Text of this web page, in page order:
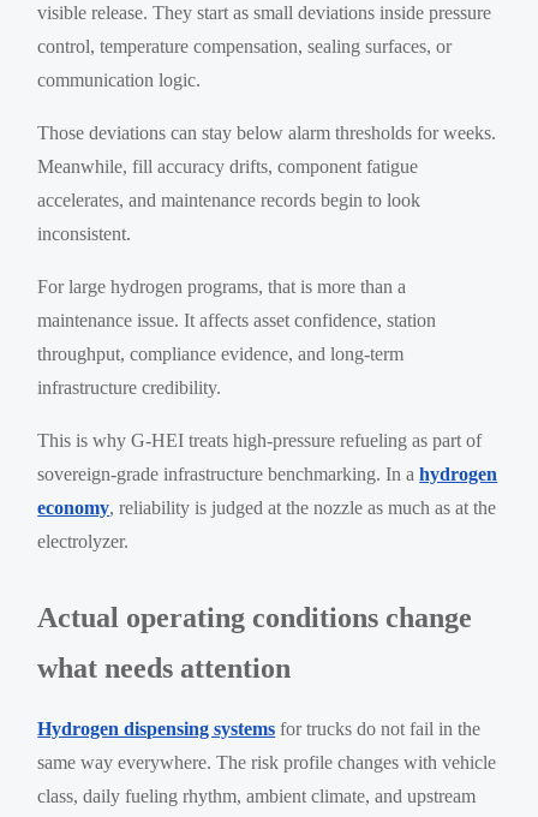
visible release. They start as small deviations inside pressure
control, temperature compensation, sealing surfaces, or
communication logic.
Those deviations can stay below alarm thresholds for weeks.
Meanwhile, fill accuracy drifts, component fatigue
accelerates, and maintenance records begin to look
inconsistent.
For large hydrogen programs, that is more than a
maintenance issue. It affects asset confidence, station
throughput, compliance evidence, and long-term
infrastructure credibility.
This is why G-HEI treats high-pressure refueling as part of
sovereign-grade infrastructure benchmarking. In ahydrogen
economy, reliability is judged at the nozzle as much as at the
electrolyzer.
Actual operating conditions change
what needs attention
Hydrogen dispensing systems for trucks do not fail in the
same way everywhere. The risk profile changes with vehicle
class, daily fueling rhythm, ambient climate, and upstream